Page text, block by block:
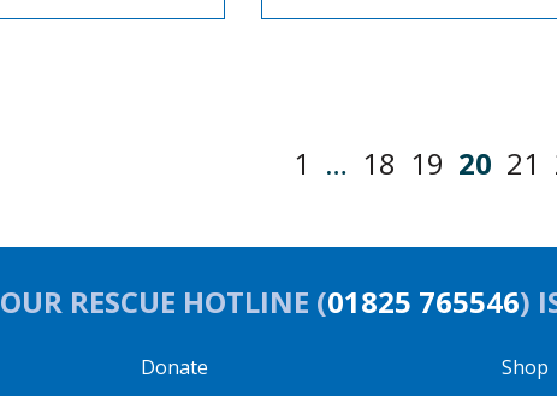
1 … 18 19 20 21
OUR RESCUE HOTLINE (01825 765546)
Donate
Shop